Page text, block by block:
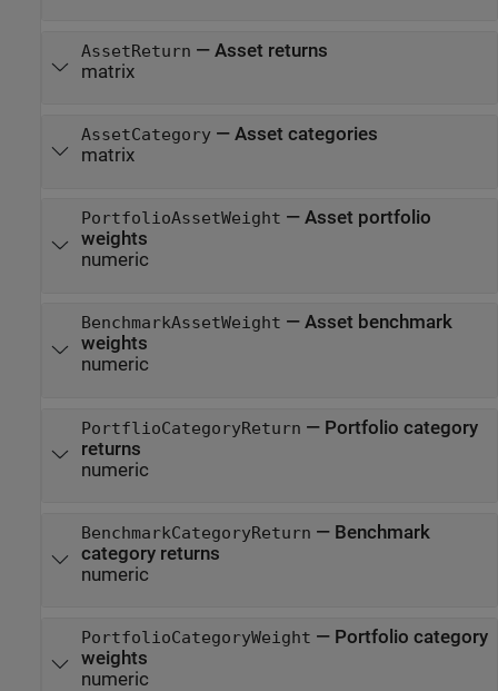
AssetReturn — Asset returns
matrix
AssetCategory— Asset categories
matrix
PortfolioAssetWeight — Asset portfolio
weights
numeric
BenchmarkAssetWeight — Asset benchmark
weights
numeric
PortflioCategoryReturn — Portfolio category
returns
numeric
BenchmarkCategoryReturn — Benchmark
category returns
numeric
PortfolioCategoryWeight — Portfolio category
weights
numeric